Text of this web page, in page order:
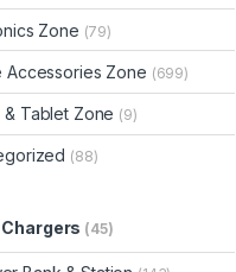
Zone (79)
Accessories Zone (699)
& Tablet Zone (9)
(88)
Chargers (45)